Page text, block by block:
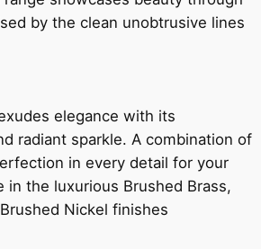
by the clean unobtrusive lines
elegance with its
radiant sparkle. A combination of
in every detail for your
in the luxurious Brushed Brass,
Nickel finishes